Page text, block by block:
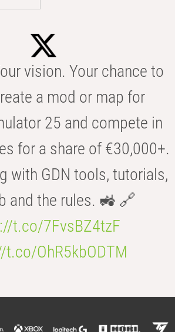
vision. Your chance to
a mod or map for
25 and compete in
for a share of €30,000+.
with GDN tools, tutorials,
and the rules. 🚜 🔗
t.co/7FvsBZ4tzF
OhR5kbODTM